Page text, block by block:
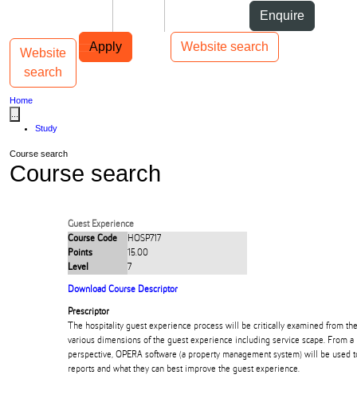
Enquire
Apply Website search
Main navigation
Website
search
Toggle navigation
Home
Study
Course search
Course search
Guest Experience
Course Code
HOSP717
Points
15.00
Level
7
Download Course Descriptor
Prescriptor
The hospitality guest experience process will be critically examined from
various dimensions of the guest experience including service scape. From a
perspective, OPERA software (a property management system) will be used
reports and what they can best improve the guest experience.